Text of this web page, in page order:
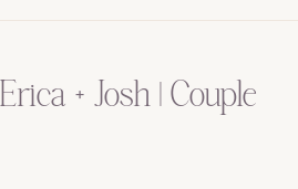
Erica + Josh | Couple